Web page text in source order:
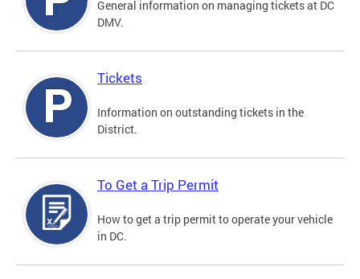
General information on managing tickets at DC
DMV.
Tickets
Information on outstanding tickets in the
District.
To Get a Trip Permit
How to get a trip permit to operate your vehicle
in DC.